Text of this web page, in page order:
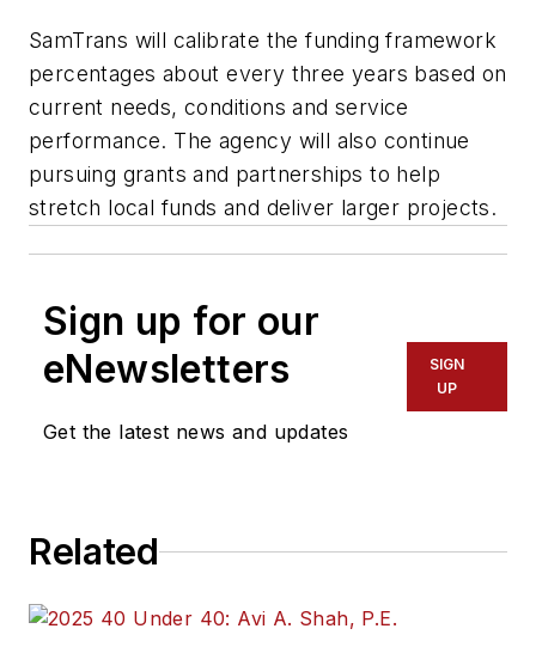
SamTrans will calibrate the funding framework
percentages about every three years based on
current needs, conditions and service
performance. The agency will also continue
pursuing grants and partnerships to help
stretch local funds and deliver larger projects.
Sign up for our
eNewsletters
Get the latest news and updates
SIGN
UP
Related